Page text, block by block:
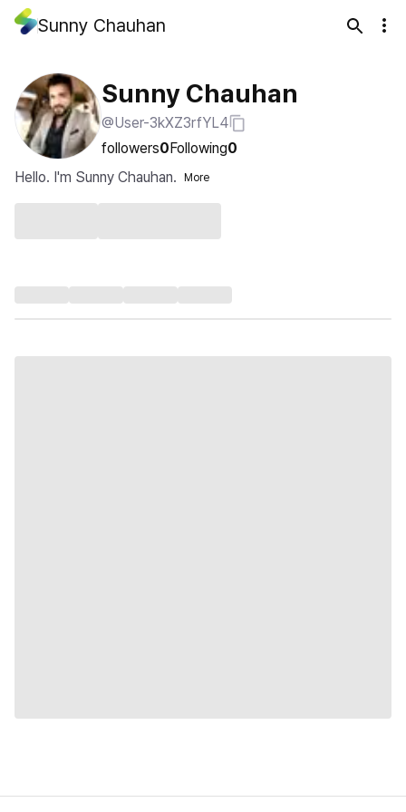
Sunny Chauhan
Sunny Chauhan
@User-3kXZ3rfYL4
followers0Following0
Hello. I'm Sunny Chauhan.
More